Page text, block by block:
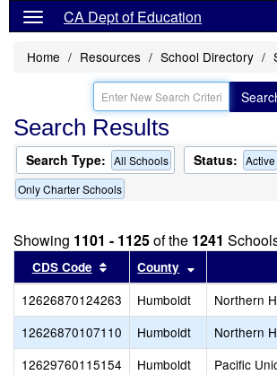
CA Dept of Education
Home Resources School Directory
Search Results
Search Type: All Schools Status: Active
Only Charter Schools
Showing 1101 - 1125of the 1241
CDS Code Sort results by this header
County Sort results
12626870124263 Humboldt
Northern
12626870107110
Humboldt
Northern
12629760115154
Humboldt
Pacific